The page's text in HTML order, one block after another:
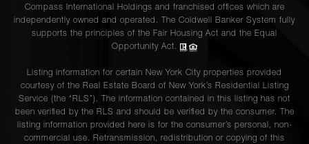
Compass International Holdings and franchised offices which are
independently owned and operated. The Coldwell Banker System fully
supports the principles of the Fair Housing Act and the Equal
Opportunity Act.
Listing information for certain New York City properties provided
courtesy of the Real Estate Board of New York’s Residential Listing
Service (the “RLS”). The information contained in this listing has not
been verified by the RLS and should be verified by the consumer. The
listing information provided here is for the consumer’s personal, non-
commercial use. Retransmission, redistribution or copying of this